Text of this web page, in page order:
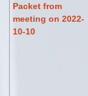
Packet from
meeting on 2022-
10-10